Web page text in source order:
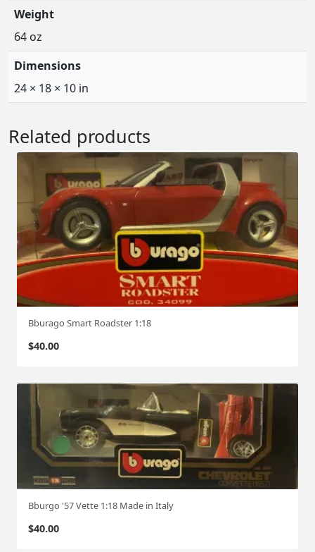
Weight
64 oz
Dimensions
24 × 18 × 10 in
Related products
Bburago Smart Roadster 1:18
$40.00
Bburgo '57 Vette 1:18 Made in Italy
$40.00